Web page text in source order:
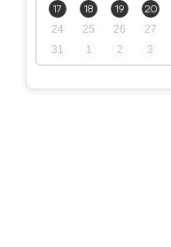
17
18 19 20
24
25 26 27
31
1 2 3